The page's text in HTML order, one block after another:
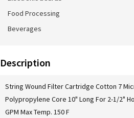
Food Processing
Beverages
Description
String Wound Filter Cartridge Cotton 7
Polypropylene Core 10" Long For 2-1/2"
GPM Max Temp. 150 F